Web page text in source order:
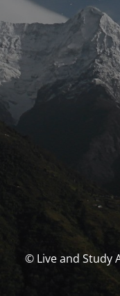
© Live and Study